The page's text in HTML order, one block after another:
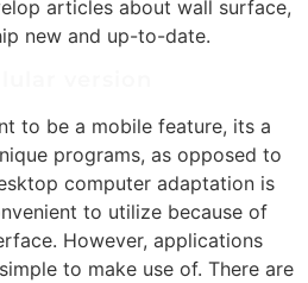
articles about wall surface,
new and up-to-date.
to be a mobile feature, its a
programs, as opposed to
computer adaptation is
to utilize because of
However, applications
to make use of. There are